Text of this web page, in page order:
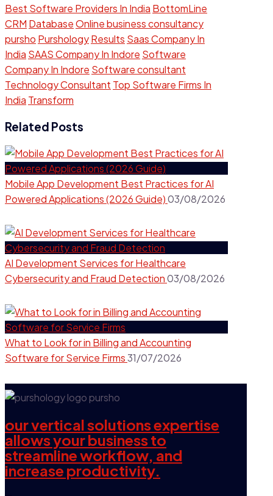
Best Software Providers In India BottomLine
CRM DatabaseOnline business consultancy
pursho PurshologyResults Saas Company In
India SAAS Company In Indore Software
Company In Indore Software consultant
Technology Consultant Top Software Firms In
India Transform
Related Posts
Mobile App Development Best Practices for AI
Powered Applications (2026 Guide)03/08/2026
AI Development Services for Healthcare
Cybersecurity and Fraud Detection03/08/2026
What to Look for in Billing and Accounting
Software for Service Firms31/07/2026
our vertical solutions expertise
allows your business to
streamline workflow, and
increase productivity.